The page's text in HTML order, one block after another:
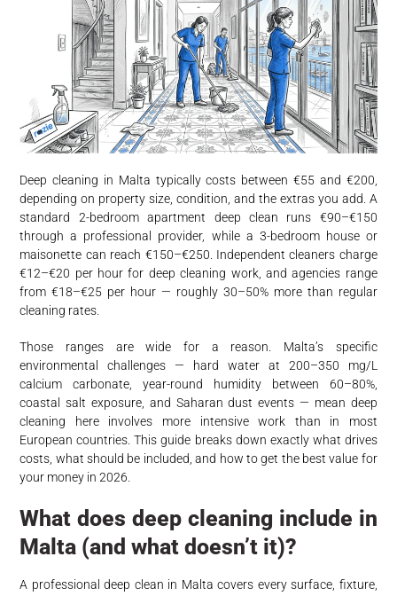
Deep cleaning in Malta typically costs between €55 and €200,
depending on property size, condition, and the extras you add. A
standard 2-bedroom apartment deep clean runs €90–€150
through a professional provider, while a 3-bedroom house or
maisonette can reach €150–€250. Independent cleaners charge
€12–€20 per hour for deep cleaning work, and agencies range
from €18–€25 per hour — roughly 30–50% more than regular
cleaning rates.
Those ranges are wide for a reason. Malta’s specific
environmental challenges — hard water at 200–350 mg/L
calcium carbonate, year-round humidity between 60–80%,
coastal salt exposure, and Saharan dust events — mean deep
cleaning here involves more intensive work than in most
European countries. This guide breaks down exactly what drives
costs, what should be included, and how to get the best value for
your money in 2026.
What does deep cleaning include in
Malta (and what doesn’t it)?
A professional deep clean in Malta covers every surface, fixture,